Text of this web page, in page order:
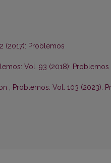
(2017): Problemos
Vol. 93 (2018): Problemos
, Problemos: Vol. 103 (2023):